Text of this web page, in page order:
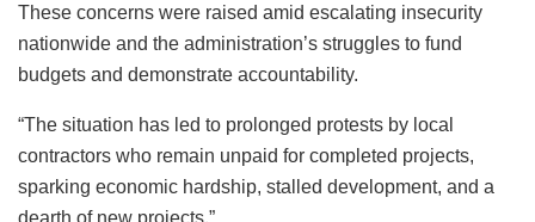
These concerns were raised amid escalating insecurity
nationwide and the administration’s struggles to fund
budgets and demonstrate accountability.
“The situation has led to prolonged protests by local
contractors who remain unpaid for completed projects,
sparking economic hardship, stalled development, and a
dearth of new projects.”